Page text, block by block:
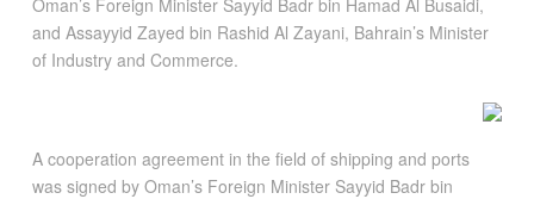
Oman’s Foreign Minister Sayyid Badr bin Hamad Al Busaidi,
and Assayyid Zayed bin Rashid Al Zayani, Bahrain’s Minister
of Industry and Commerce.
A cooperation agreement in the field of shipping and ports
was signed by Oman’s Foreign Minister Sayyid Badr bin